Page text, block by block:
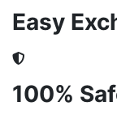
Easy
100%